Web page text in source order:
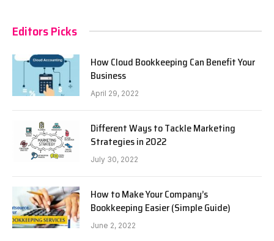
Editors Picks
How Cloud Bookkeeping Can Benefit Your
Business
April 29, 2022
Different Ways to Tackle Marketing
Strategies in 2022
July 30, 2022
How to Make Your Company’s
Bookkeeping Easier (Simple Guide)
June 2, 2022